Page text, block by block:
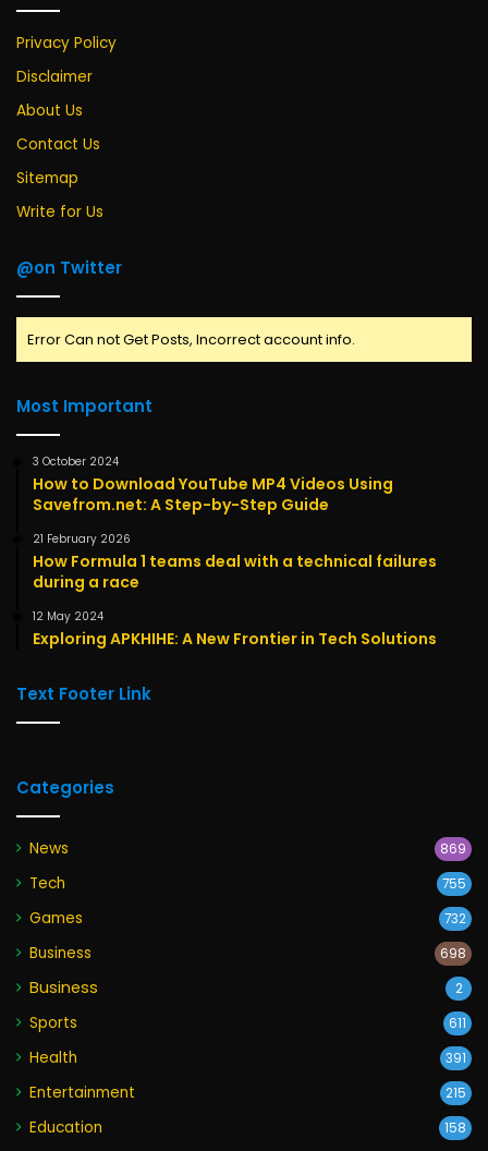
Privacy Policy
Disclaimer
About Us
Contact Us
Sitemap
Write for Us
@on Twitter
Error Can not Get Posts, Incorrect account info.
Most Important
3 October 2024
How to Download YouTube MP4 Videos Using
Savefrom.net: A Step-by-Step Guide
21 February 2026
How Formula 1 teams deal with a technical failures
during a race
12 May 2024
Exploring APKHIHE: A New Frontier in Tech Solutions
Text Footer Link
Categories
News 869
Tech 755
Games 732
Business 698
Business 2
Sports 611
Health 391
Entertainment 215
Education 158